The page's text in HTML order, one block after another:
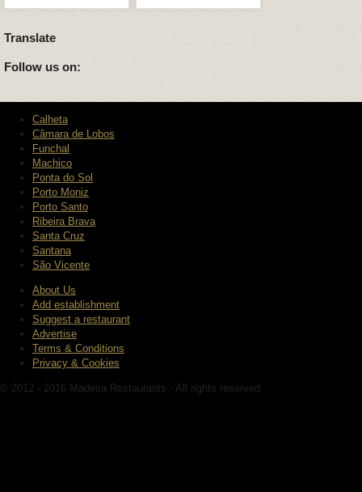
Translate
Follow us on:
Calheta
Câmara de Lobos
Funchal
Machico
Ponta do Sol
Porto Moniz
Porto Santo
Ribeira Brava
Santa Cruz
Santana
São Vicente
About Us
Add establishment
Suggest a restaurant
Advertise
Terms & Conditions
Privacy & Cookies
© 2012 - 2016 Madeira Restaurants - All rights reserved